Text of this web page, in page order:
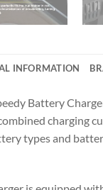
INFORMATION
Battery
charging
types and